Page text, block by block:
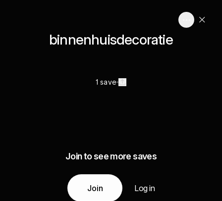
binnenhuisdecoratie
1 save
Join to see more saves
Join Log in